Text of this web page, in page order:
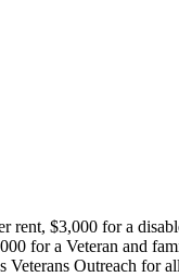
$3,000 for a
for a Veteran and
Outreach for